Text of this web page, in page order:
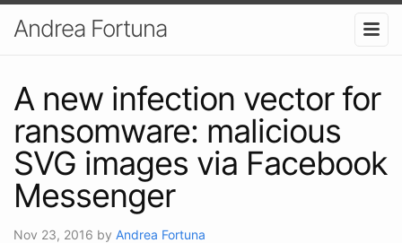
Andrea Fortuna
A new infection vector for
ransomware: malicious
SVG images via Facebook
Messenger
Nov 23, 2016 by Andrea Fortuna